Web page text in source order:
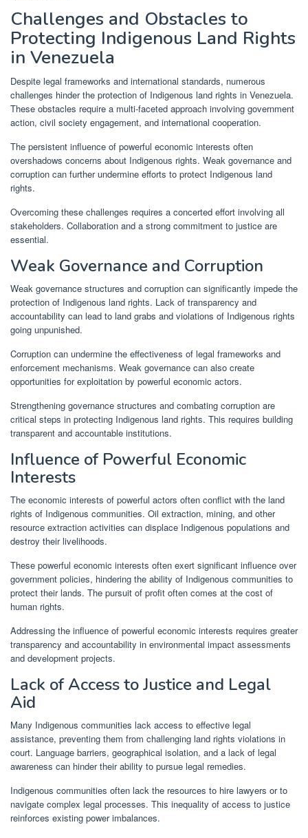
Challenges and Obstacles to
Protecting Indigenous Land Rights
in Venezuela
Despite legal frameworks and international standards, numerous
challenges hinder the protection of Indigenous land rights in Venezuela.
These obstacles require a multi-faceted approach involving government
action, civil society engagement, and international cooperation.
The persistent influence of powerful economic interests often
overshadows concerns about Indigenous rights. Weak governance and
corruption can further undermine efforts to protect Indigenous land
rights.
Overcoming these challenges requires a concerted effort involving all
stakeholders. Collaboration and a strong commitment to justice are
essential.
Weak Governance and Corruption
Weak governance structures and corruption can significantly impede the
protection of Indigenous land rights. Lack of transparency and
accountability can lead to land grabs and violations of Indigenous rights
going unpunished.
Corruption can undermine the effectiveness of legal frameworks and
enforcement mechanisms. Weak governance can also create
opportunities for exploitation by powerful economic actors.
Strengthening governance structures and combating corruption are
critical steps in protecting Indigenous land rights. This requires building
transparent and accountable institutions.
Influence of Powerful Economic
Interests
The economic interests of powerful actors often conflict with the land
rights of Indigenous communities. Oil extraction, mining, and other
resource extraction activities can displace Indigenous populations and
destroy their livelihoods.
These powerful economic interests often exert significant influence over
government policies, hindering the ability of Indigenous communities to
protect their lands. The pursuit of profit often comes at the cost of
human rights.
Addressing the influence of powerful economic interests requires greater
transparency and accountability in environmental impact assessments
and development projects.
Lack of Access to Justice and Legal
Aid
Many Indigenous communities lack access to effective legal
assistance, preventing them from challenging land rights violations in
court. Language barriers, geographical isolation, and a lack of legal
awareness can hinder their ability to pursue legal remedies.
Indigenous communities often lack the resources to hire lawyers or to
navigate complex legal processes. This inequality of access to justice
reinforces existing power imbalances.